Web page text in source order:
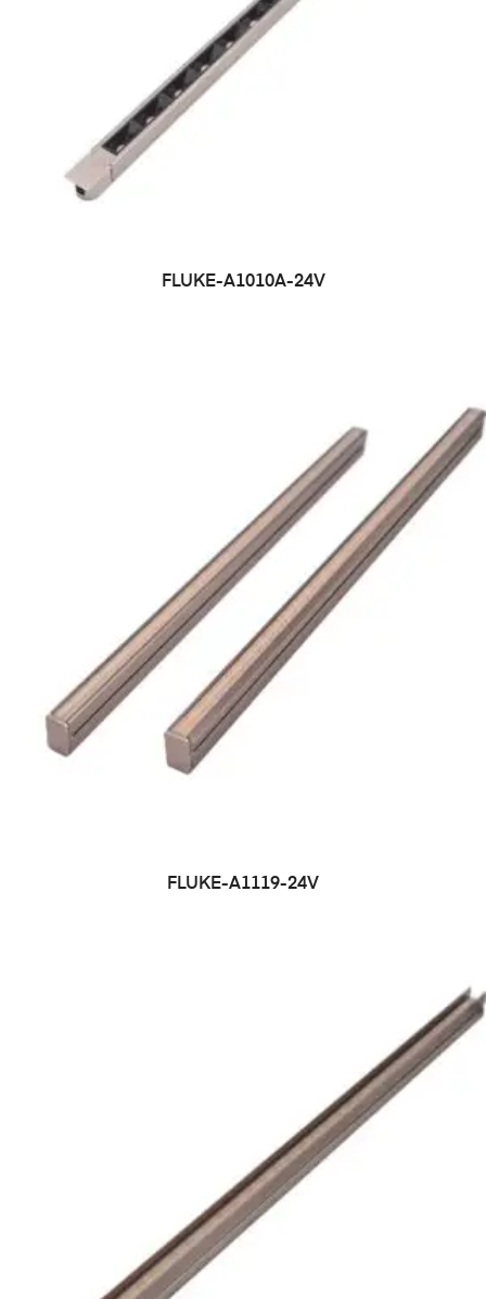
FLUKE-A1010A-24V
FLUKE-A1119-24V